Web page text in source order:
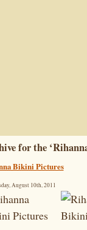
for the
Bikini Pictures
August 10th, 2011